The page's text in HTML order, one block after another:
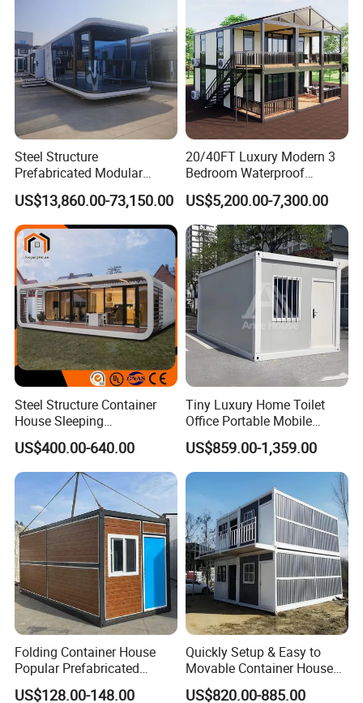
Steel Structure
Prefabricated Modular
Detachable Capsule Pod
20sqm 40sqm Luxury
Prefab Space Capsule
Home for Resort Hotel
Project Solutions
US$13,860.00-73,150.00
20/40FT Luxury Modern 3
Bedroom Waterproof
Foldable Expandable Prefab
Portable Modular Container
House
US$5,200.00-7,300.00
Steel Structure Container
House Sleeping
Prefabricated Home Prefab
Camping Tiny House Apple
Cabin Modular
Prefabricated House
US$400.00-640.00
Tiny Luxury Home Toilet
Office Portable Mobile
Modular Prefab Container
House
US$859.00-1,359.00
Folding Container House
Popular Prefabricated
Detachable New Cheap
US$128.00-148.00
Quickly Setup & Easy to
Movable Container House
Portable Home for
US$820.00-885.00